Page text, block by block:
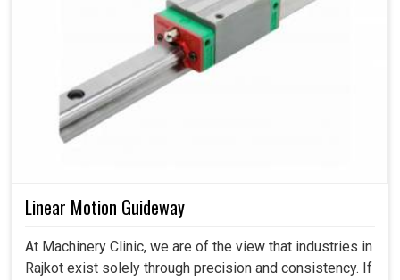
Linear Motion Guideway
At Machinery Clinic, we are of the view that industries in
Rajkot exist solely through precision and consistency. If